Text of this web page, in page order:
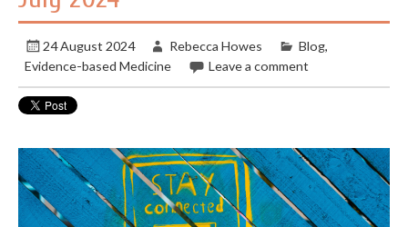
24 August 2024 Rebecca Howes Blog,
Evidence-based Medicine
Leave a comment